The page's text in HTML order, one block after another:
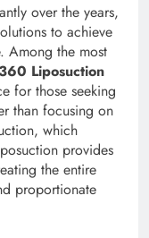
over the years,
to achieve
Among the most
360 Liposuction
for those seeking
than focusing on
which
provides
the entire
proportionate